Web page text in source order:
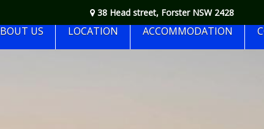
38 Head street, Forster NSW 2428
ABOUT US LOCATION ACCOMMODATION